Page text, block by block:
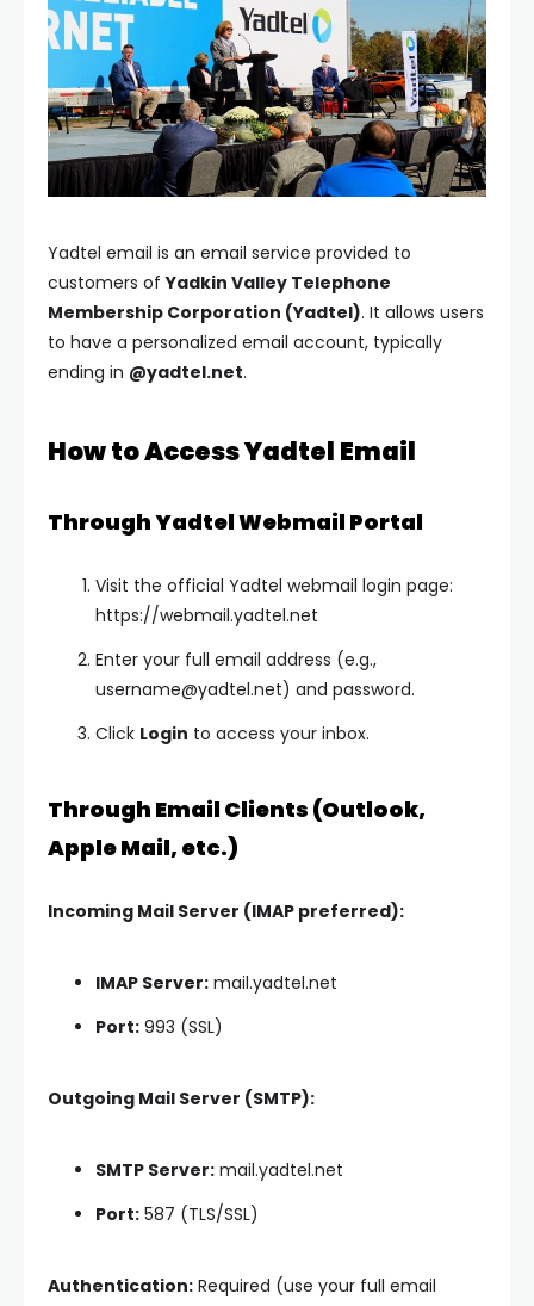
Yadtel email is an email service provided to
customers ofYadkin Valley Telephone
Membership Corporation (Yadtel). It allows users
to have a personalized email account, typically
ending in @yadtel.net.
How to Access Yadtel Email
Through Yadtel Webmail Portal
Visit the official Yadtel webmail login page:
https://webmail.yadtel.net
Enter your full email address (e.g.,
username@yadtel.net) and password.
Click Login to access your inbox.
Through Email Clients (Outlook,
Apple Mail, etc.)
Incoming Mail Server (IMAP preferred):
IMAP Server: mail.yadtel.net
Port: 993 (SSL)
Outgoing Mail Server (SMTP):
SMTP Server: mail.yadtel.net
Port: 587 (TLS/SSL)
Authentication: Required (use your full email